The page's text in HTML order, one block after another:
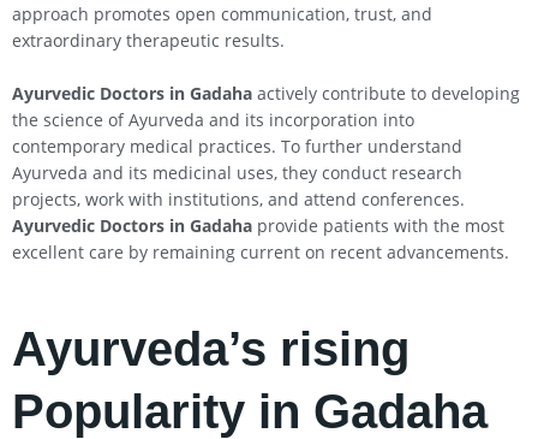
approach promotes open communication, trust, and
extraordinary therapeutic results.
Ayurvedic Doctors in Gadaha actively contribute to developing
the science of Ayurveda and its incorporation into
contemporary medical practices. To further understand
Ayurveda and its medicinal uses, they conduct research
projects, work with institutions, and attend conferences.
Ayurvedic Doctors in Gadaha provide patients with the most
excellent care by remaining current on recent advancements.
Ayurveda’s rising
Popularity in Gadaha